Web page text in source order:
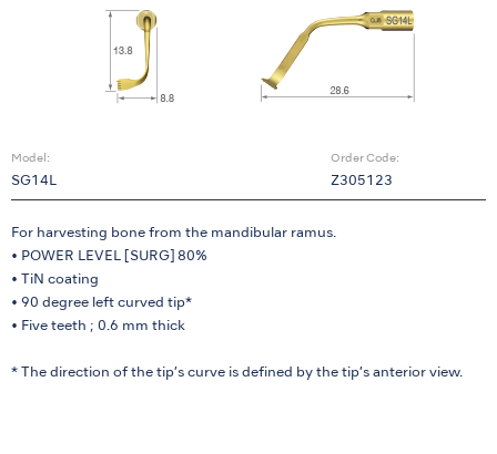
Model:
SG14L
Order Code:
Z305123
For harvesting bone from the mandibular ramus.
• POWER LEVEL [SURG] 80%
• TiN coating
• 90 degree left curved tip*
• Five teeth ; 0.6 mm thick
* The direction of the tip’s curve is defined by the tip’s anterior view.